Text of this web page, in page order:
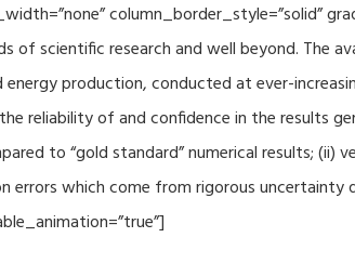
column_border_style=”solid”
scientific research and well beyond. The
production, conducted at ever-
reliability of and confidence in the results
to “gold standard” numerical results; (ii)
which come from rigorous uncertainty